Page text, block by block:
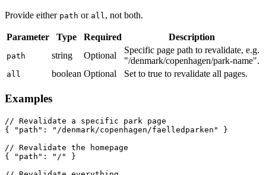
Provide either path or all, not both.
Parameter Type Required Description
path string Optional
Specific page path to revalidate, e.g.
"/denmark/copenhagen/park-name".
all boolean Optional Set to true to revalidate all pages.
Examples
// Revalidate a specific park page
{ "path": "/denmark/copenhagen/faelledparken" }
// Revalidate the homepage
{ "path": "/" }